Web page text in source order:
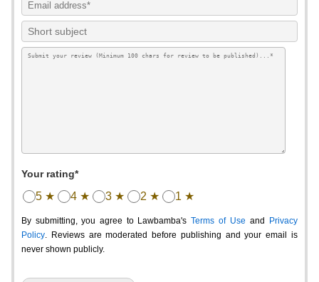
Your rating*
5 ★ 4 ★ 3 ★ 2 ★ 1 ★
By submitting, you agree to Lawbamba's Terms of Use and
Privacy
Policy. Reviews are moderated before publishing and your email is
never shown publicly.